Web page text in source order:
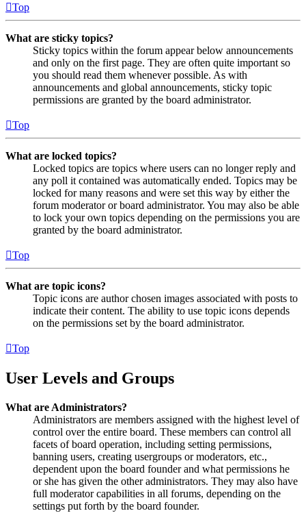
Top
What are sticky topics?
Sticky topics within the forum appear below announcements
and only on the first page. They are often quite important so
you should read them whenever possible. As with
announcements and global announcements, sticky topic
permissions are granted by the board administrator.
Top
What are locked topics?
Locked topics are topics where users can no longer reply and
any poll it contained was automatically ended. Topics may be
locked for many reasons and were set this way by either the
forum moderator or board administrator. You may also be able
to lock your own topics depending on the permissions you are
granted by the board administrator.
Top
What are topic icons?
Topic icons are author chosen images associated with posts to
indicate their content. The ability to use topic icons depends
on the permissions set by the board administrator.
Top
User Levels and Groups
What are Administrators?
Administrators are members assigned with the highest level of
control over the entire board. These members can control all
facets of board operation, including setting permissions,
banning users, creating usergroups or moderators, etc.,
dependent upon the board founder and what permissions he
or she has given the other administrators. They may also have
full moderator capabilities in all forums, depending on the
settings put forth by the board founder.